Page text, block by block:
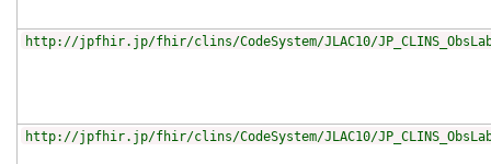
http://jpfhir.jp/fhir/clins/CodeSystem/JLAC10/
http://jpfhir.jp/fhir/clins/CodeSystem/JLAC10/